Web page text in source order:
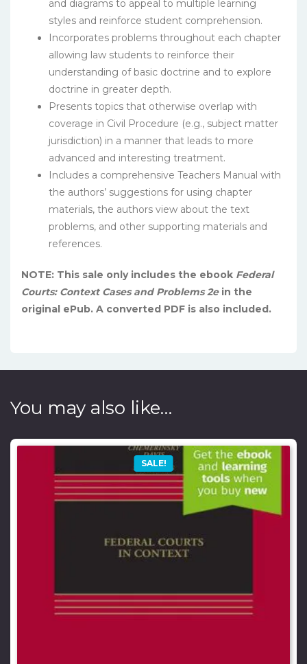
and diagrams to appeal to multiple learning
styles and reinforce student comprehension.
Incorporates problems throughout each chapter
allowing law students to reinforce their
understanding of basic doctrine and to explore
doctrine in greater depth.
Presents topics that otherwise overlap with
coverage in Civil Procedure (e.g., subject matter
jurisdiction) in a manner that leads to more
advanced and interesting treatment.
Includes a comprehensive Teachers Manual with
the authors’ suggestions for using chapter
materials, the authors view about the text
problems, and other supporting materials and
references.
NOTE: This sale only includes the ebook Federal
Courts: Context Cases and Problems 2ein the
original ePub. A converted PDF is also included.
You may also like…
SALE!